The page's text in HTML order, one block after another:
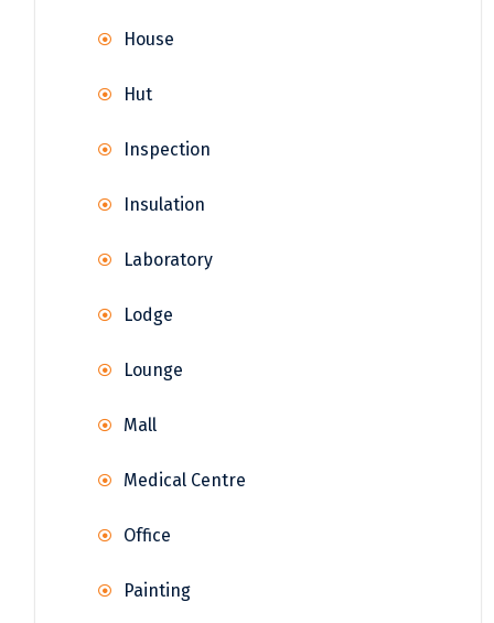
House
Hut
Inspection
Insulation
Laboratory
Lodge
Lounge
Mall
Medical Centre
Office
Painting